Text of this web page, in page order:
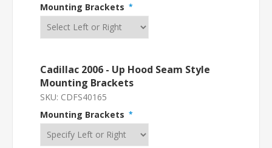
Mounting Brackets *
Cadillac 2006 - Up Hood Seam Style
Mounting Brackets
SKU: CDFS40165
Mounting Brackets *